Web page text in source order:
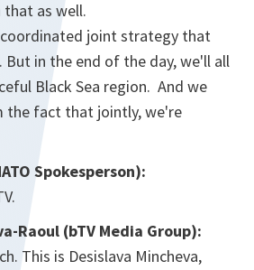
as well.
joint strategy that
But in the end of the day, we'll all
Black Sea region. And we
the fact that jointly, we're
Spokesperson):
Raoul (bTV Media Group):
This is Desislava Mincheva,